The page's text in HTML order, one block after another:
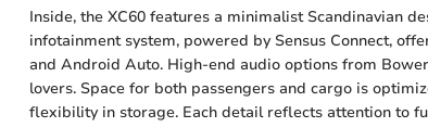
Inside, the XC60 features a minimalist Scandinavian
infotainment system, powered by Sensus Connect,
and Android Auto. High-end audio options from
lovers. Space for both passengers and cargo is
flexibility in storage. Each detail reflects attention to